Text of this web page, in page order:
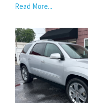
Read More...